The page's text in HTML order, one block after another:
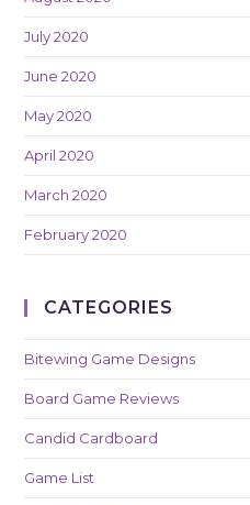
July 2020
June 2020
May 2020
April 2020
March 2020
February 2020
CATEGORIES
Bitewing Game Designs
Board Game Reviews
Candid Cardboard
Game List